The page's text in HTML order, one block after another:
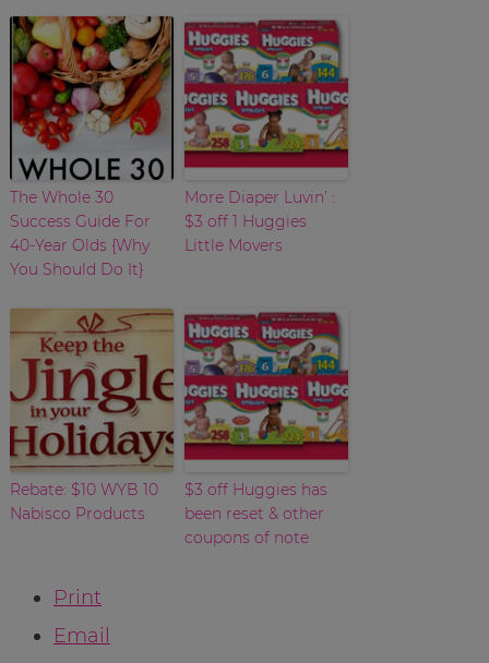
The Whole 30
Success Guide For
40-Year Olds {Why
You Should Do It}
More Diaper Luvin’ :
$3 off 1 Huggies
Little Movers
Rebate: $10 WYB 10
Nabisco Products
$3 off Huggies has
been reset & other
coupons of note
Print
Email